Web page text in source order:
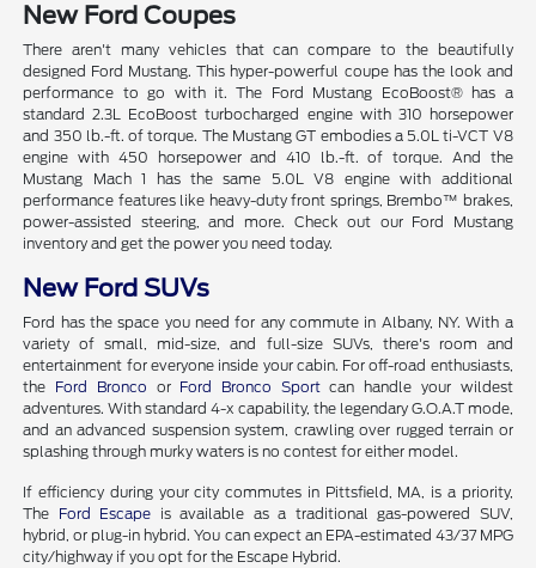
New Ford Coupes
There aren't many vehicles that can compare to the beautifully
designed Ford Mustang. This hyper-powerful coupe has the look and
performance to go with it. The Ford Mustang EcoBoost® has a
standard 2.3L EcoBoost turbocharged engine with 310 horsepower
and 350 lb.-ft. of torque. The Mustang GT embodies a 5.0L ti-VCT V8
engine with 450 horsepower and 410 lb.-ft. of torque. And the
Mustang Mach 1 has the same 5.0L V8 engine with additional
performance features like heavy-duty front springs, Brembo™ brakes,
power-assisted steering, and more. Check out our Ford Mustang
inventory and get the power you need today.
New Ford SUVs
Ford has the space you need for any commute in Albany, NY. With a
variety of small, mid-size, and full-size SUVs, there's room and
entertainment for everyone inside your cabin. For off-road enthusiasts,
the Ford Bronco or Ford Bronco Sportcan handle your wildest
adventures. With standard 4-x capability, the legendary G.O.A.T mode,
and an advanced suspension system, crawling over rugged terrain or
splashing through murky waters is no contest for either model.
If efficiency during your city commutes in Pittsfield, MA, is a priority,
The Ford Escape is available as a traditional gas-powered SUV,
hybrid, or plug-in hybrid. You can expect an EPA-estimated 43/37 MPG
city/highway if you opt for the Escape Hybrid.